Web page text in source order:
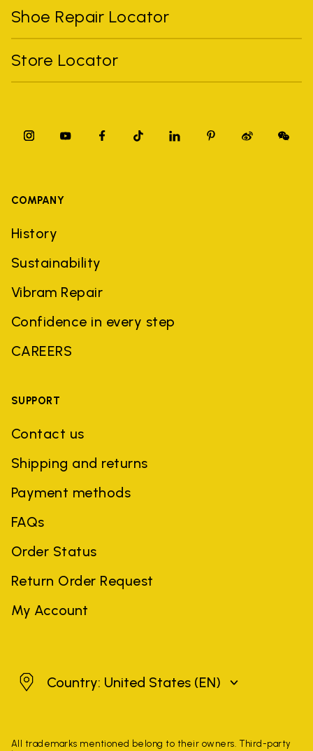
Shoe Repair Locator
Store Locator
COMPANY
History
Sustainability
Vibram Repair
Confidence in every step
CAREERS
SUPPORT
Contact us
Shipping and returns
Payment methods
FAQs
Order Status
Return Order Request
My Account
United States
Country: United States (EN)
All trademarks mentioned belong to their owners. Third-party